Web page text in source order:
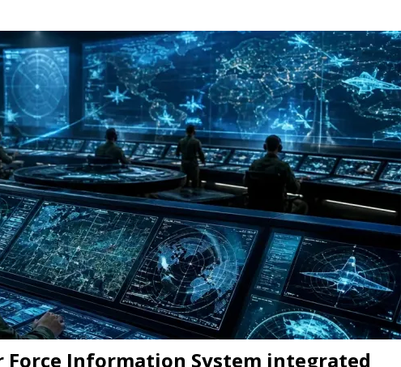
Force Information System integrated